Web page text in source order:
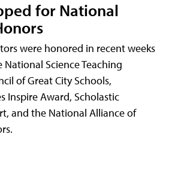
for National
were honored in recent weeks
Science Teaching
of Great City Schools,
Inspire Award, Scholastic
and the National Alliance of